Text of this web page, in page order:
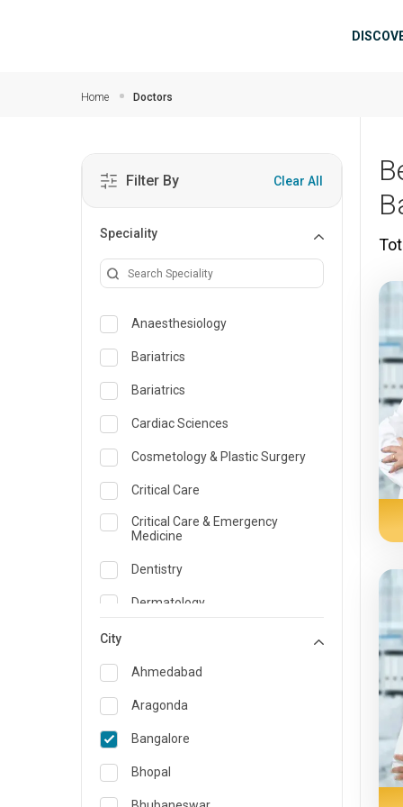
Home Doctors
Filter By Clear All
Speciality
Anaesthesiology
Bariatrics
Bariatrics
Cardiac Sciences
Cosmetology & Plastic Surgery
Critical Care
Critical Care & Emergency
Medicine
Dentistry
Dermatology
Emergency Medicine
Endocrinology & Diabetes Care
ENT
Family Medicine Specialist
Gastroenterology & Hepatology
City
Ahmedabad
Aragonda
Bangalore
Bhopal